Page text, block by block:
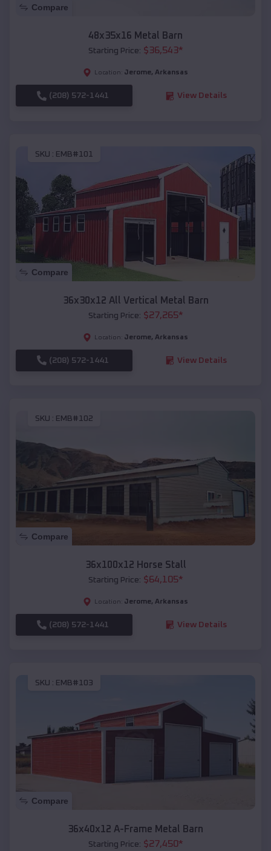
Compare
48x35x16 Metal Barn
Starting Price: $36,543*
Location: Jerome, Arkansas
(208) 572-1441 View Details
SKU : EMB#101
Compare
36x30x12 All Vertical Metal Barn
Starting Price: $27,265*
Location: Jerome, Arkansas
(208) 572-1441 View Details
SKU : EMB#102
Compare
36x100x12 Horse Stall
Starting Price: $64,105*
Location: Jerome, Arkansas
(208) 572-1441 View Details
SKU : EMB#103
Compare
36x40x12 A-Frame Metal Barn
Starting Price: $27,450*